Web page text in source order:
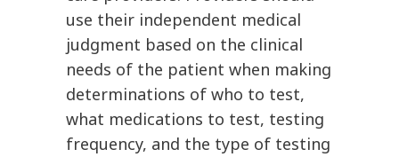
use their independent medical
judgment based on the clinical
needs of the patient when making
determinations of who to test,
what medications to test, testing
frequency, and the type of testing